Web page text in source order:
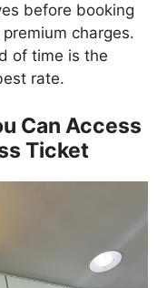
before booking
charges.
of time is the
rate.
Can Access
Ticket